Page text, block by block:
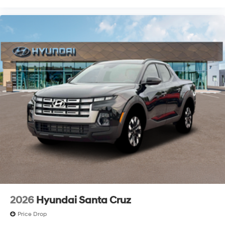
information$2000 - Retail Bonus Cash. Exp.
08/31/2026
2026 Hyundai Santa Cruz
Price Drop